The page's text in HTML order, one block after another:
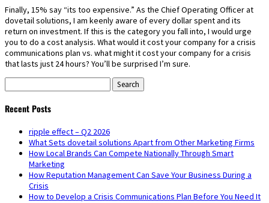
Finally, 15% say “its too expensive.” As the Chief Operating Officer at
dovetail solutions, I am keenly aware of every dollar spent and its
return on investment. If this is the category you fall into, I would urge
you to do a cost analysis. What would it cost your company for a crisis
communications plan vs. what might it cost your company for a crisis
that lasts just 24 hours? You’ll be surprised I’m sure.
for:
Recent Posts
ripple effect – Q2 2026
What Sets dovetail solutions Apart from Other Marketing Firms
How Local Brands Can Compete Nationally Through Smart
Marketing
How Reputation Management Can Save Your Business During a
Crisis
How to Develop a Crisis Communications Plan Before You Need It